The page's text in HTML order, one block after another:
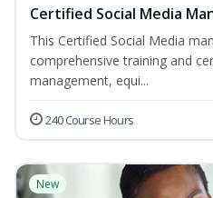
Certified Social Media
This Certified Social Media
comprehensive training and
management, equi...
240 Course Hours
New